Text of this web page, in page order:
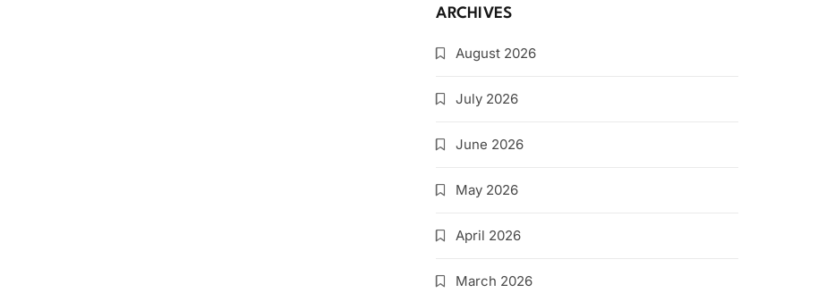
ARCHIVES
August 2026
July 2026
June 2026
May 2026
April 2026
March 2026